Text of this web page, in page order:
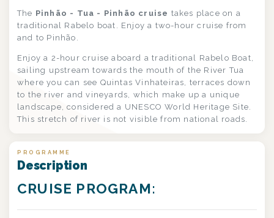
The Pinhão - Tua - Pinhão cruise takes place on a
traditional Rabelo boat. Enjoy a two-hour cruise from
and to Pinhão.
Enjoy a 2-hour cruise aboard a traditional Rabelo Boat,
sailing upstream towards the mouth of the River Tua
where you can see Quintas Vinhateiras, terraces down
to the river and vineyards, which make up a unique
landscape, considered a UNESCO World Heritage Site.
This stretch of river is not visible from national roads.
PROGRAMME
Description
CRUISE PROGRAM: